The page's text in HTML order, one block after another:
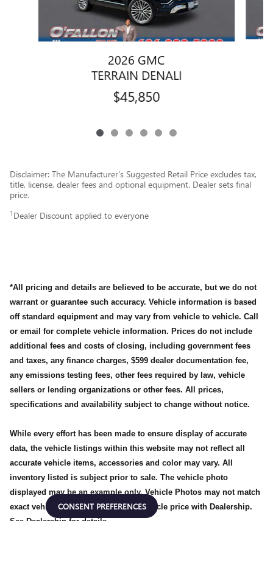
2026 GMC
TERRAIN DENALI
$45,850
Disclaimer: The Manufacturer’s Suggested Retail Price excludes tax,
title, license, dealer fees and optional equipment. Dealer sets final
price.
1 Dealer Discount applied to everyone
*All pricing and details are believed to be accurate, but we do not
warrant or guarantee such accuracy. Vehicle information is based
off standard equipment and may vary from vehicle to vehicle. Call
or email for complete vehicle information. Prices do not include
additional fees and costs of closing, including government fees
and taxes, any finance charges, $599 dealer documentation fee,
any emissions testing fees, other fees required by law, vehicle
sellers or lending organizations or other fees. All prices,
specifications and availability subject to change without notice.
While every effort has been made to ensure display of accurate
data, the vehicle listings within this website may not reflect all
accurate vehicle items, accessories and color may vary. All
inventory listed is subject prior to sale. The vehicle photo
displayed may be an example only. Vehicle Photos may not match
exact vehicles. Please confirm the vehicle price with Dealership.
See Dealership for details.
CONSENT PREFERENCES